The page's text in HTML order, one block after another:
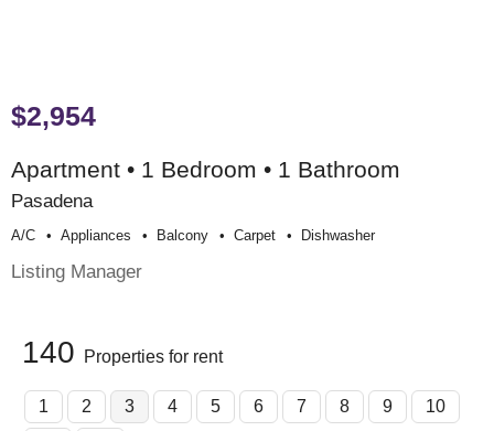
$2,954
Apartment • 1 Bedroom • 1 Bathroom
Pasadena
A/c Appliances Balcony Carpet Dishwasher
Listing Manager
140 Properties for rent
1 2 3 4 5 6 7 8 9
10